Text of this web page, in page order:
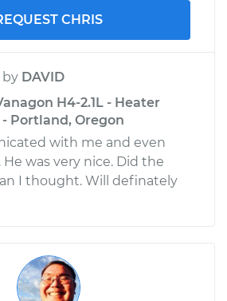
CHRIS
by DAVID
H4-2.1L - Heater
Portland, Oregon
with me and even
was very nice. Did the
I thought. Will definately